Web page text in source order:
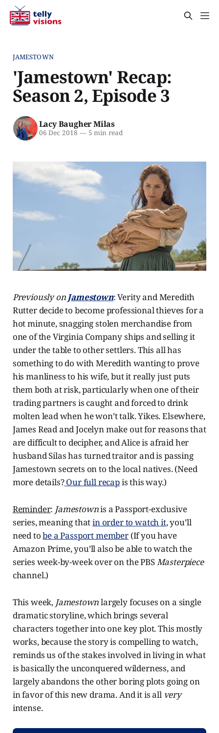
JAMESTOWN
'Jamestown' Recap:
Season 2, Episode 3
Lacy Baugher Milas
06 Dec 2018 —5 min read
Previously on Jamestown: Verity and Meredith
Rutter decide to become professional thieves for a
hot minute, snagging stolen merchandise from
one of the Virginia Company ships and selling it
under the table to other settlers. This all has
something to do with Meredith wanting to prove
his manliness to his wife, but it really just puts
them both at risk, particularly when one of their
trading partners is caught and forced to drink
molten lead when he won’t talk. Yikes. Elsewhere,
James Read and Jocelyn make out for reasons that
are difficult to decipher, and Alice is afraid her
husband Silas has turned traitor and is passing
Jamestown secrets on to the local natives. (Need
more details?Our full recapis this way.)
Reminder: Jamestownis a Passport-exclusive
series, meaning thatin order to watch it, you’ll
need tobe a Passport member(If you have
Amazon Prime, you’ll also be able to watch the
series week-by-week over on the PBSMasterpiece
channel.)
This week, Jamestownlargely focuses on a single
dramatic storyline, which brings several
characters together into one key plot. This mostly
works, because the story is compelling to watch,
reminds us of the stakes involved in living in what
is basically the unconquered wilderness, and
largely abandons the other boring plots going on
in favor of this new drama. And it is all very
intense.